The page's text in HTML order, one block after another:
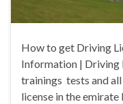
How to get Driving
Information | Driving
trainings tests and
license in the